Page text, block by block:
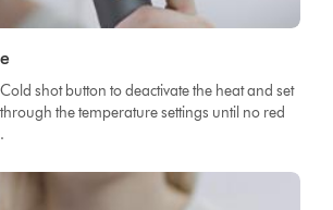
shot button to deactivate the heat and set
the temperature settings until no red